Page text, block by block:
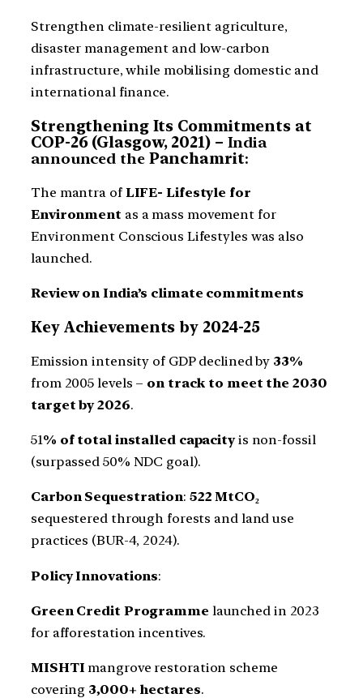
Strengthen climate-resilient agriculture,
disaster management and low-carbon
infrastructure, while mobilising domestic and
international finance.
Strengthening Its Commitments at
COP-26 (Glasgow, 2021) – India
announced the Panchamrit:
The mantra of LIFE- Lifestyle for
Environment as a mass movement for
Environment Conscious Lifestyles was also
launched.
Review on India’s climate commitments
Key Achievements by 2024-25
Emission intensity of GDP declined by 33%
from 2005 levels – on track to meet the 2030
target by 2026.
51% of total installed capacityis non-fossil
(surpassed 50% NDC goal).
Carbon Sequestration: 522 MtCO₂
sequestered through forests and land use
practices (BUR-4, 2024).
Policy Innovations:
Green Credit Programme launched in 2023
for afforestation incentives.
MISHTI mangrove restoration scheme
covering 3,000+ hectares.